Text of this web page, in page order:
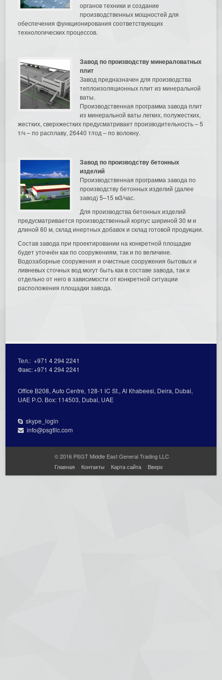
органов техники и создание
производственных мощностей для
обеспечения функционирования соответствующих
технологических процессов.
Завод по производству минераловатных
плит
Завод предназначен для производства
теплоизоляционных плит из минеральной
ваты.
Производственная программа завода плит
из минеральной ваты легких, полужестких,
жестких, сверхжестких предусматривает производительность – 5
т/ч – по расплаву, 26440 т/год – по волокну.
Завод по производству бетонных
изделий
Производственная программа завода по
производству бетонных изделий (далее
завод) 5–15 м3/час.
Для производства бетонных изделий
предусматривается производственный корпус шириной 30 м и
длиной 60 м, склад инертных добавок и склад готовой продукции.
Состав завода при проектировании на конкретной площадке
будет уточнён как по сооружениям, так и по величине.
Водозаборные сооружения и очистные сооружения бытовых и
ливневых сточных вод могут быть как в составе завода, так и
отдельно от него в зависимости от конкретной ситуации
расположения площадки завода.
Тел.:+971 4 294 2241
Факс:+971 4 294 2241
Office В208, Auto Centre, 128-1 lC St., Al Кhabeesi, Deira, Dubai,
UAE Р.О. Вох: 114503, Dubai, UAE
skype_login
info@psgtllc.com
© 2016 PSGT Middle East General Trading LLC
Главная
Контакты Карта сайта Вверх